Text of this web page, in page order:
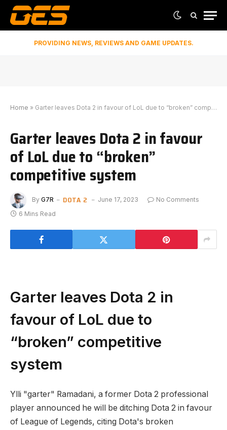
PROVIDING NEWS, REVIEWS AND GAME UPDATES.
Home » Garter leaves Dota 2 in favour of LoL due to “broken” competitive system
Garter leaves Dota 2 in favour
of LoL due to “broken”
competitive system
By G7R DOTA 2 June 17, 2023
No Comments
6 Mins Read
Garter leaves Dota 2 in
favour of LoL due to
“broken” competitive
system
Ylli "garter" Ramadani, a former Dota 2 professional
player announced he will be ditching Dota 2 in favour
of League of Legends, citing Dota's broken